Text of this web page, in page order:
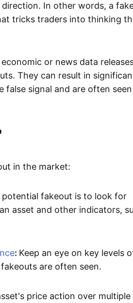
In other words, a
tricks traders into thinking
or news data
They can result in
signal and are often seen
in the market:
fakeout is to look for
asset and other indicators,
: Keep an eye on key levels
are often seen.
price action over multiple